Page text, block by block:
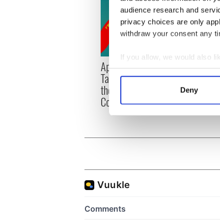
audience research and
privacy choices are only
withdraw your consent any
If you allow, we would also
Collect information
Find out more about how
Deny
Applications open for
Tales of Two Cities
theater exchange linking
Cork and Washington, DC
Irish